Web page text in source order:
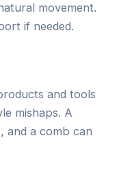
movement.
if needed.
and tools
mishaps. A
and a comb can